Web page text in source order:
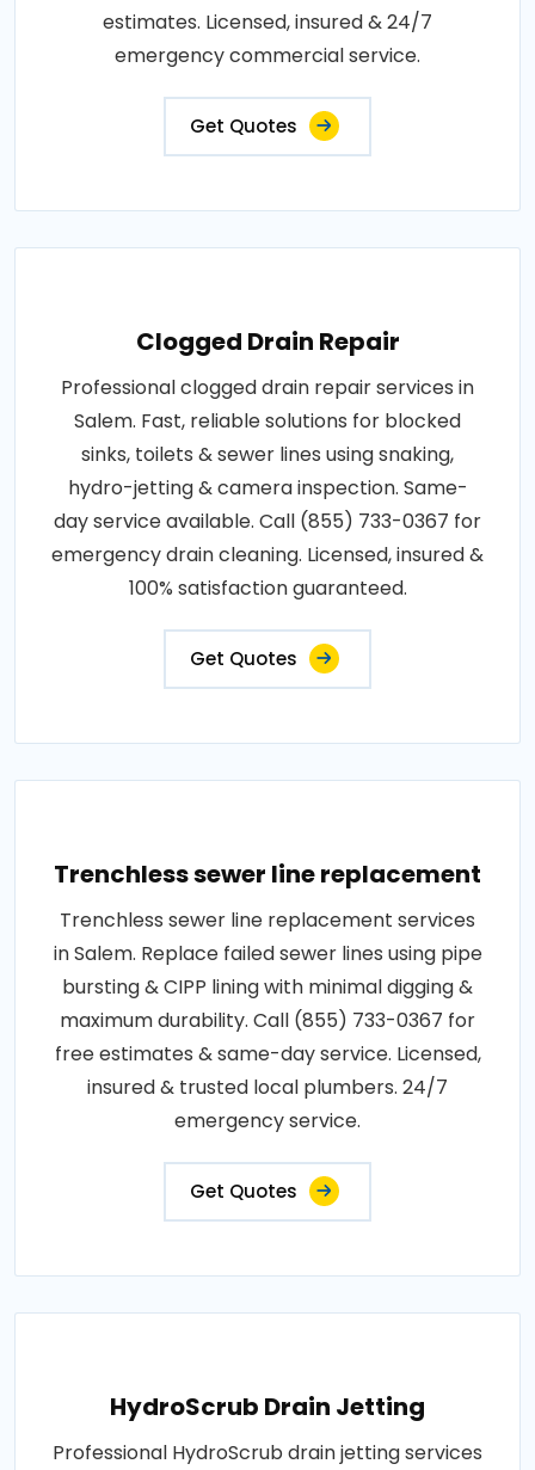
estimates. Licensed, insured & 24/7
emergency commercial service.
Get Quotes
Clogged Drain Repair
Professional clogged drain repair services in
Salem. Fast, reliable solutions for blocked
sinks, toilets & sewer lines using snaking,
hydro-jetting & camera inspection. Same-
day service available. Call (855) 733-0367 for
emergency drain cleaning. Licensed, insured &
100% satisfaction guaranteed.
Get Quotes
Trenchless sewer line replacement
Trenchless sewer line replacement services
in Salem. Replace failed sewer lines using pipe
bursting & CIPP lining with minimal digging &
maximum durability. Call (855) 733-0367 for
free estimates & same-day service. Licensed,
insured & trusted local plumbers. 24/7
emergency service.
Get Quotes
HydroScrub Drain Jetting
Professional HydroScrub drain jetting services